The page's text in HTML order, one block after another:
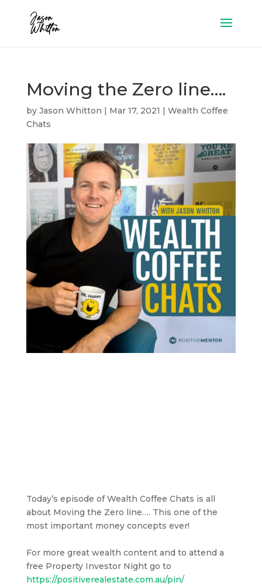
Moving the Zero line….
by Jason Whitton | Mar 17, 2021 | Wealth Coffee
Chats
Today’s episode of Wealth Coffee Chats is all
about Moving the Zero line…. This one of the
most important money concepts ever!
For more great wealth content and to attend a
free Property Investor Night go to
https://positiverealestate.com.au/pin/